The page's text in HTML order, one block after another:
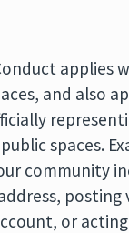
applies
and also
spaces.
community
posting
or